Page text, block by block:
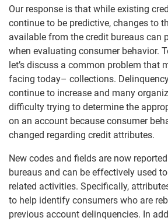
Our response is that while existing
continue to be predictive, changes to
available from the credit bureaus can
when evaluating consumer behavior.
let’s discuss a common problem that
facing today– collections.
continue to increase and many
difficulty trying to determine the
on an account because consumer
changed regarding credit attributes.
New codes and fields are now
bureaus and can be effectively used
related activities. Specifically,
to help identify consumers who are
previous account delinquencies. In